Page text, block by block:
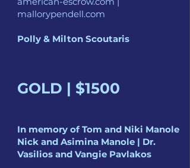
mallorypendell.com
Polly & Milton Scoutaris
GOLD | $1500
In memory of Tom and Niki Manole
Nick and Asimina Manole | Dr.
Vasilios and Vangie Pavlakos